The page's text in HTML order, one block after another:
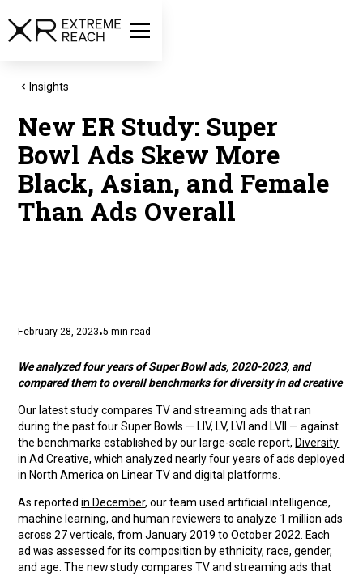
Insights
New ER Study: Super
Bowl Ads Skew More
Black, Asian, and Female
Than Ads Overall
February 28, 2023•5 min read
We analyzed four years of Super Bowl ads, 2020-2023, and
compared them to overall benchmarks for diversity in ad creative
Our latest study compares TV and streaming ads that ran
during the past four Super Bowls — LIV, LV, LVI and LVII — against
the benchmarks established by our large-scale report, Diversity
in Ad Creative, which analyzed nearly four years of ads deployed
in North America on Linear TV and digital platforms.
As reportedin December, our team used artificial intelligence,
machine learning, and human reviewers to analyze 1 million ads
across 27 verticals, from January 2019 to October 2022. Each
ad was assessed for its composition by ethnicity, race, gender,
and age. The new study compares TV and streaming ads that